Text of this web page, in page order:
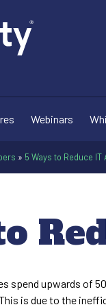
Webinars
» 5 Ways to Reduce IT
spend upwards of
is due to the